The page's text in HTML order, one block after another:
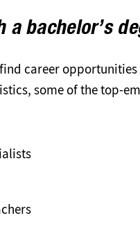
a bachelor’s
career
some of the top-